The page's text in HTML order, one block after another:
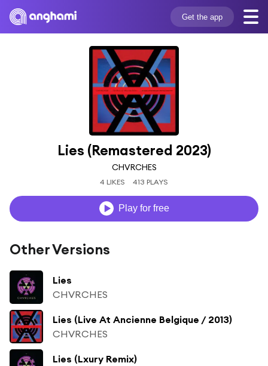
Get the app
Lies (Remastered 2023)
CHVRCHES
4 LIKES 413 PLAYS
Play for free
Other Versions
Lies
CHVRCHES
Lies (Live At Ancienne Belgique / 2013)
CHVRCHES
Lies (Lxury Remix)